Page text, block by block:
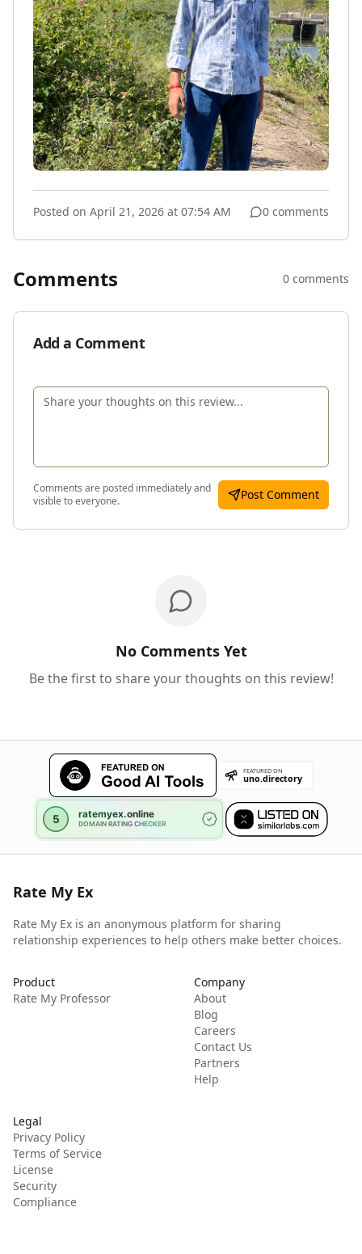
Posted on April 21, 2026 at 07:54 AM 0 comments
Comments 0 comments
Add a Comment
Comments are posted immediately and
visible to everyone.
Post Comment
No Comments Yet
Be the first to share your thoughts on this review!
Rate My Ex
Rate My Ex is an anonymous platform for sharing
relationship experiences to help others make better choices.
Product
Rate My Professor
Company
About
Blog
Careers
Contact Us
Partners
Help
Legal
Privacy Policy
Terms of Service
License
Security
Compliance